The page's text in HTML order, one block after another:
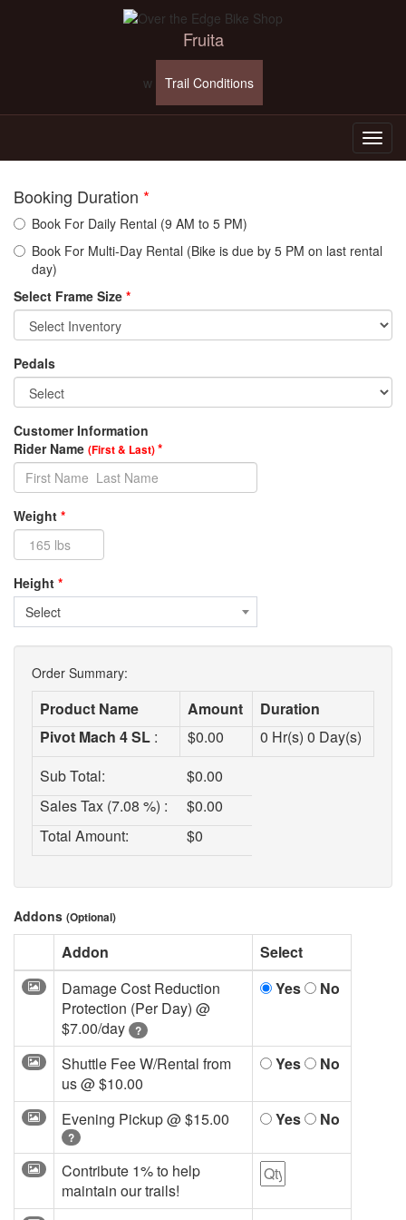
Fruita
w Trail Conditions
Booking Duration *
Book For Daily Rental (9 AM to 5 PM)
Book For Multi-Day Rental (Bike is due by 5 PM on last rental
day)
Select Frame Size *
Pedals
Customer Information
Rider Name (First & Last)*
Weight *
Height *
Select
Order Summary:
Product Name Amount
Duration
Pivot Mach 4 SL : $0.00 0 Hr(s) 0 Day(s)
Sub Total:
$0.00
Sales Tax (7.08 %) :
$0.00
Total Amount:
$0
Addons (Optional)
Addon
Select
Damage Cost Reduction
Protection (Per Day) @
$7.00/day
?
Yes No
Shuttle Fee W/Rental from
us @$10.00
Yes No
Evening Pickup @$15.00
?
Yes No
Contribute 1% to help
maintain our trails!